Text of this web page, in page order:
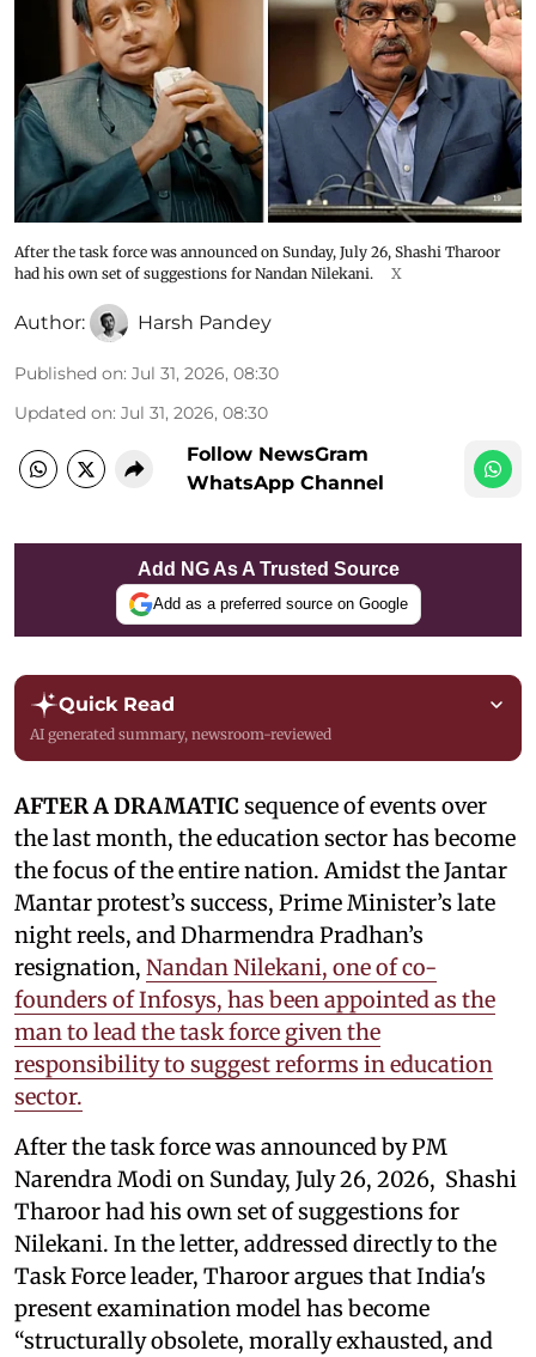
After the task force was announced on Sunday, July 26, Shashi Tharoor
had his own set of suggestions for Nandan Nilekani.
X
Author: Harsh Pandey
Published on: Jul 31, 2026, 08:30
Updated on: Jul 31, 2026, 08:30
Follow NewsGram
WhatsApp Channel
Add NG As A Trusted Source
Add as a preferred source on Google
Quick Read
AI generated summary, newsroom-reviewed
AFTER A DRAMATIC sequence of events over
the last month, the education sector has become
the focus of the entire nation. Amidst the Jantar
Mantar protest’s success, Prime Minister’s late
night reels, and Dharmendra Pradhan’s
resignation, Nandan Nilekani, one of co-
founders of Infosys, has been appointed as the
man to lead the task force given the
responsibility to suggest reforms in education
sector.
After the task force was announced by PM
Narendra Modi on Sunday, July 26, 2026, Shashi
Tharoor had his own set of suggestions for
Nilekani. In the letter, addressed directly to the
Task Force leader, Tharoor argues that India's
present examination model has become
“structurally obsolete, morally exhausted, and